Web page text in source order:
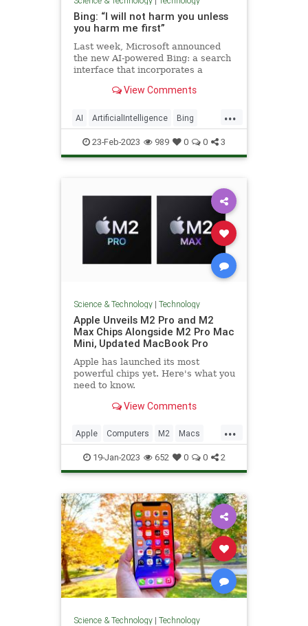
Bing: “I will not harm you unless
you harm me first”
Last week, Microsoft announced
the new AI-powered Bing: a search
interface that incorporates a
that can run searches for you and
View Comments
...
AI ArtificialIntelligence Bing
GPT3 MachineLearning
Microsoft Science Tech
23-Feb-2023 989 0 0 3
Science & Technology| Technology
Apple Unveils M2 Pro and M2
Max Chips Alongside M2 Pro Mac
Mini, Updated MacBook Pro
Apple has launched its most
powerful chips yet. Here's what you
need to know.
View Comments
...
Apple Computers M2 Macs
News Tech Technology
19-Jan-2023 652 0 0 2
Science & Technology| Technology